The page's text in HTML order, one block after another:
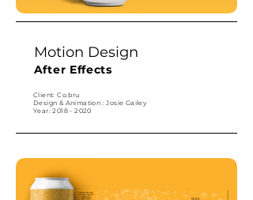
Motion Design
After Effects
Client: Co.bru
Design & Animation : Josie Gailey
Year: 2018 - 2020